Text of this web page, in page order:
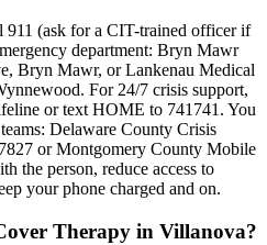
911 (ask for a CIT-trained officer if
department: Bryn Mawr
Bryn Mawr, or Lankenau Medical
For 24/7 crisis support,
or text HOME to 741741. You
Delaware County Crisis
or Montgomery County Mobile
the person, reduce access to
your phone charged and on.
Therapy in Villanova?